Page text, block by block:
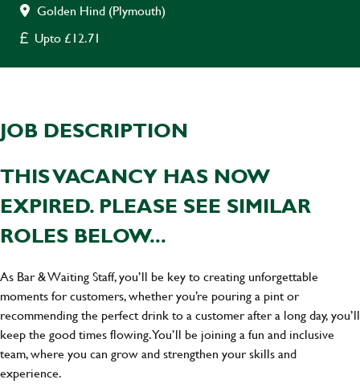
Golden Hind (Plymouth)
Upto £12.71
JOB DESCRIPTION
THIS VACANCY HAS NOW
EXPIRED. PLEASE SEE SIMILAR
ROLES BELOW...
As Bar & Waiting Staff, you’ll be key to creating unforgettable
moments for customers, whether you’re pouring a pint or
recommending the perfect drink to a customer after a long day, you’ll
keep the good times flowing. You’ll be joining a fun and inclusive
team, where you can grow and strengthen your skills and
experience.